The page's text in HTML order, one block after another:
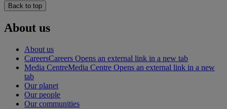
Back to top
About us
About us
CareersCareers Opens an external link in a new tab
Media CentreMedia Centre Opens an external link in a new
tab
Our planet
Our people
Our communities